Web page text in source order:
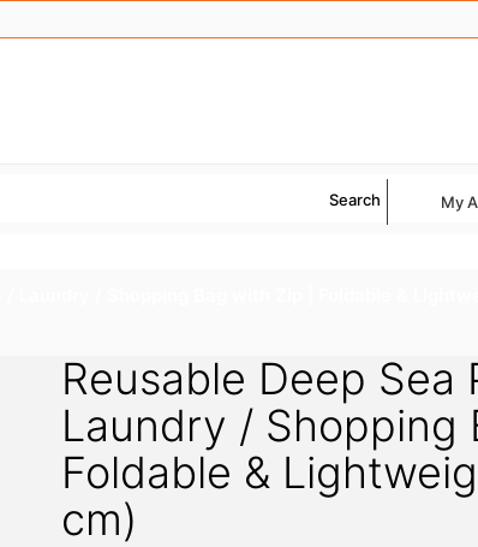
Search My
Reusable Deep
Laundry / Shopping
Foldable &
cm)